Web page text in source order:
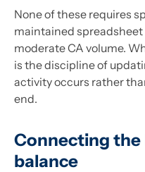
None of these requires
maintained
moderate CA volume.
is the discipline of
activity occurs rather
end.
Connecting the
balance